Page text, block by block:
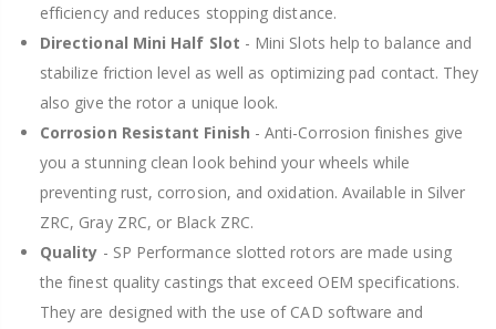
efficiency and reduces stopping distance.
Directional Mini Half Slot - Mini Slots help to balance and
stabilize friction level as well as optimizing pad contact. They
also give the rotor a unique look.
Corrosion Resistant Finish - Anti-Corrosion finishes give
you a stunning clean look behind your wheels while
preventing rust, corrosion, and oxidation. Available in Silver
ZRC, Gray ZRC, or Black ZRC.
Quality - SP Performance slotted rotors are made using
the finest quality castings that exceed OEM specifications.
They are designed with the use of CAD software and